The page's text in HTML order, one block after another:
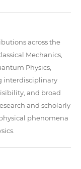
across the
Mechanics,
Physics,
interdisciplinary
and broad
and scholarly
phenomena